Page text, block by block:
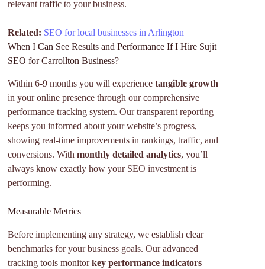
relevant traffic to your business.
Related: SEO for local businesses in Arlington
When I Can See Results and Performance If I Hire Sujit
SEO for Carrollton Business?
Within 6-9 months you will experiencetangible growth
in your online presence through our comprehensive
performance tracking system. Our transparent reporting
keeps you informed about your website’s progress,
showing real-time improvements in rankings, traffic, and
conversions. Withmonthly detailed analytics, you’ll
always know exactly how your SEO investment is
performing.
Measurable Metrics
Before implementing any strategy, we establish clear
benchmarks for your business goals. Our advanced
tracking tools monitorkey performance indicators